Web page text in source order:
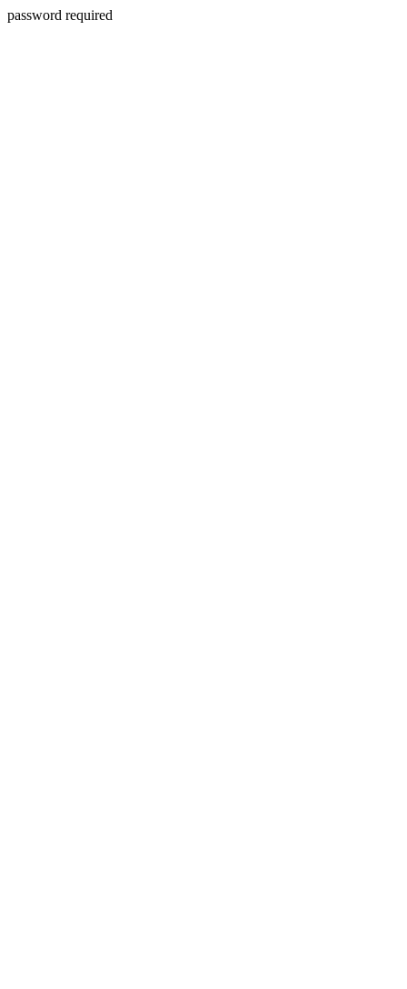
password required